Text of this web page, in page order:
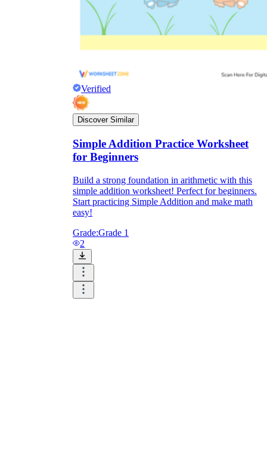
Verified
Discover Similar
Simple Addition Practice Worksheet
for Beginners
Build a strong foundation in arithmetic with this
simple addition worksheet! Perfect for beginners.
Start practicing Simple Addition and make math
easy!
Grade:Grade 1
2